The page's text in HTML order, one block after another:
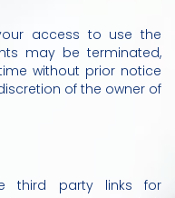
access to use the
may be terminated,
without prior notice
of the owner of
third party links for